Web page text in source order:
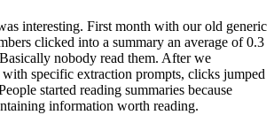
interesting. First month with our old generic
clicked into a summary an average of 0.3
nobody read them. After we
specific extraction prompts, clicks jumped
started reading summaries because
information worth reading.